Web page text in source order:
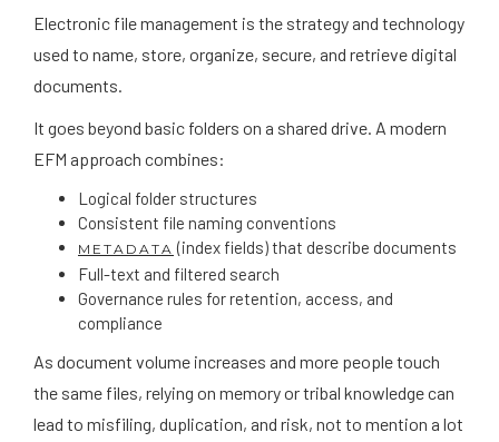
Electronic file management is the strategy and technology
used to name, store, organize, secure, and retrieve digital
documents.
It goes beyond basic folders on a shared drive. A modern
EFM approach combines:
Logical folder structures
Consistent file naming conventions
METADATA (index fields) that describe documents
Full-text and filtered search
Governance rules for retention, access, and
compliance
As document volume increases and more people touch
the same files, relying on memory or tribal knowledge can
lead to misfiling, duplication, and risk, not to mention a lot